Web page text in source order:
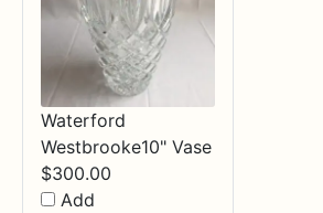
Waterford
Westbrooke10" Vase
$300.00
Add